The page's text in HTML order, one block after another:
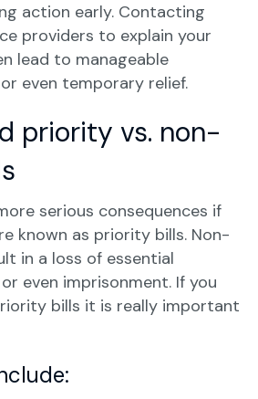
action early. Contacting
providers to explain your
lead to manageable
even temporary relief.
priority vs. non-
serious consequences if
known as priority bills. Non-
in a loss of essential
even imprisonment. If you
bills it is really important